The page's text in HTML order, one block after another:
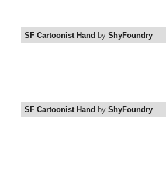
SF Cartoonist Hand by ShyFoundry
SF Cartoonist Hand by ShyFoundry